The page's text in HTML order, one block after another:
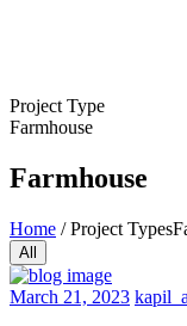
Project Type
Farmhouse
Farmhouse
Home /Project Types
All
February
March 21, 2023